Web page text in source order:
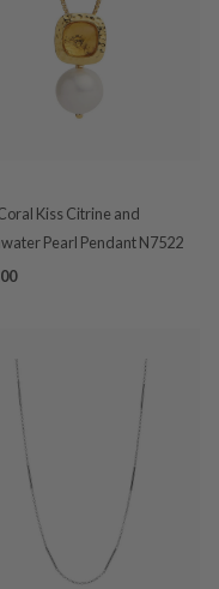
Kiss Citrine and
Pearl Pendant N7522